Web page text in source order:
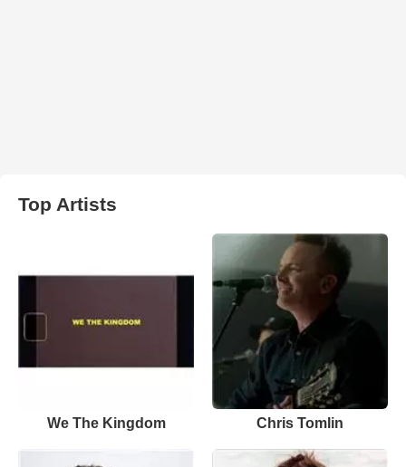
Top Artists
We The Kingdom Chris Tomlin